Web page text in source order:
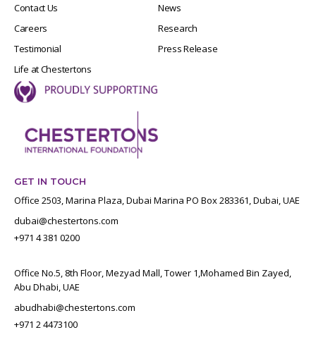
Contact Us
Careers
Testimonial
Life at Chestertons
News
Research
Press Release
GET IN TOUCH
Office 2503, Marina Plaza, Dubai Marina PO Box 283361, Dubai, UAE
dubai@chestertons.com
+971 4 381 0200
Office No.5, 8th Floor, Mezyad Mall, Tower 1,Mohamed Bin Zayed,
Abu Dhabi, UAE
abudhabi@chestertons.com
+971 2 4473100